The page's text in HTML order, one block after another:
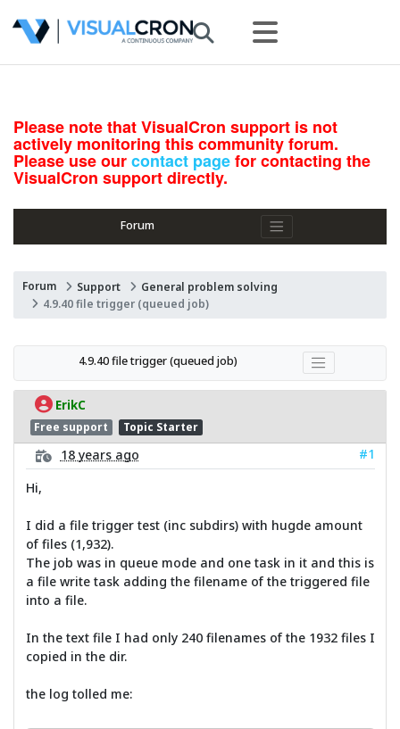
Please note that VisualCron support is not
actively monitoring this community forum.
Please use ourcontact pagefor contacting the
VisualCron support directly.
Forum
Forum Support
General problem solving
4.9.40 file trigger (queued job)
4.9.40 file trigger (queued job)
ErikC
Free support Topic Starter
18 years ago
#1
Hi,
I did a file trigger test (inc subdirs) with hugde amount
of files (1,932).
The job was in queue mode and one task in it and this is
a file write task adding the filename of the triggered file
into a file.
In the text file I had only 240 filenames of the 1932 files I
copied in the dir.
the log tolled me: